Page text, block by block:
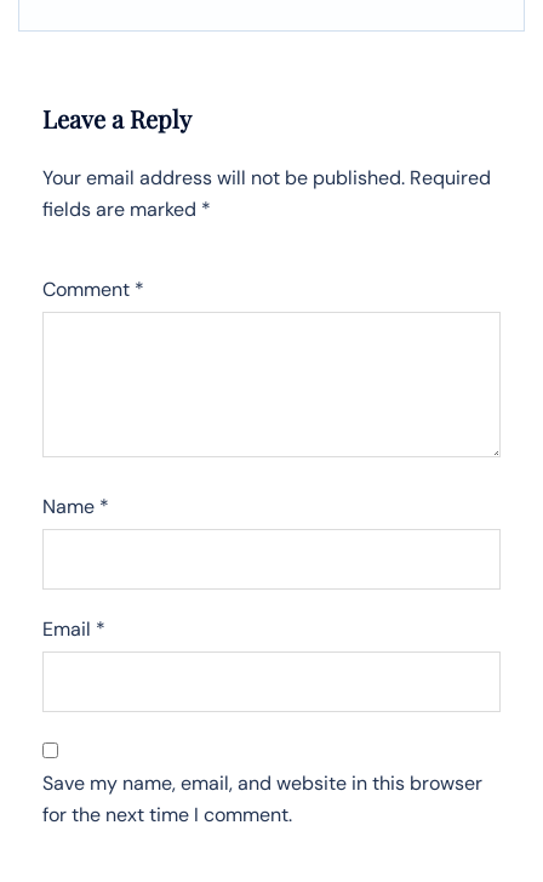
Leave a Reply
Your email address will not be published. Required
fields are marked *
Comment *
Name *
Email *
Save my name, email, and website in this browser
for the next time I comment.